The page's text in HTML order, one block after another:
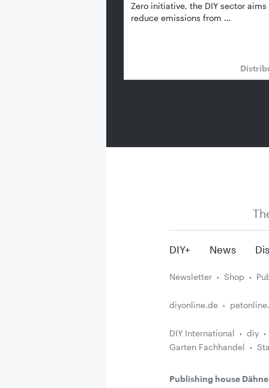
Zero initiative, the DIY sector aims
reduce emissions from …
DIY+ News
Newsletter Shop
diyonline.de
DIY International
diy
Garten Fachhandel
Publishing house Dähne